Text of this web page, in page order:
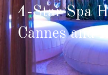
GROUPS &
4-Star Spa
Cannes and